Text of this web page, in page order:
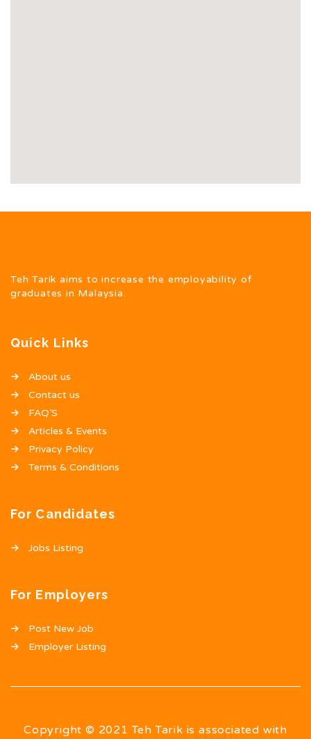
Teh Tarik aims to increase the employability of
graduates in Malaysia.
Quick Links
About us
Contact us
FAQ’S
Articles & Events
Privacy Policy
Terms & Conditions
For Candidates
Jobs Listing
For Employers
Post New Job
Employer Listing
Copyright © 2021 Teh Tarik is associated with